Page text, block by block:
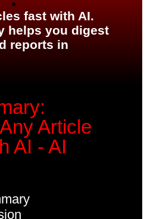
fast with AI.
helps you digest
reports in
Article
AI - AI